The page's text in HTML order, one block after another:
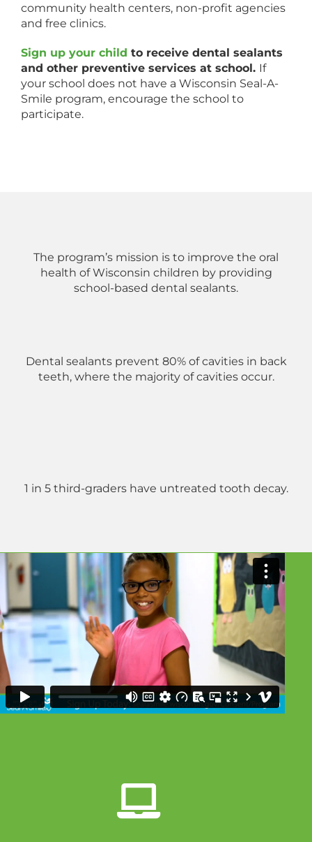
community health centers, non-profit agencies
and free clinics.
Sign up your child to receive dental sealants
and other preventive services at school. If
your school does not have a Wisconsin Seal-A-
Smile program, encourage the school to
participate.
The program’s mission is to improve the oral
health of Wisconsin children by providing
school-based dental sealants.
Dental sealants prevent 80% of cavities in back
teeth, where the majority of cavities occur.
1 in 5 third-graders have untreated tooth decay.